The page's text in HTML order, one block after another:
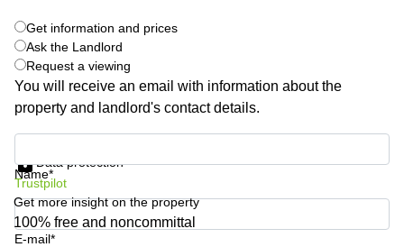
in New
York City,
NY
Copenhagen
City Center
Frankfurt
Commercial
Leases
Amsterdam
Ukraine
Frankfurt
Shanghai
Saudi
Arabia
Colombia
Get information and prices
Ask the Landlord
Request a viewing
You will receive an email with information about the
property and landlord's contact details.
Name*
E-mail*
Data protection
Trustpilot
Get more insight on the property
100% free and noncommittal